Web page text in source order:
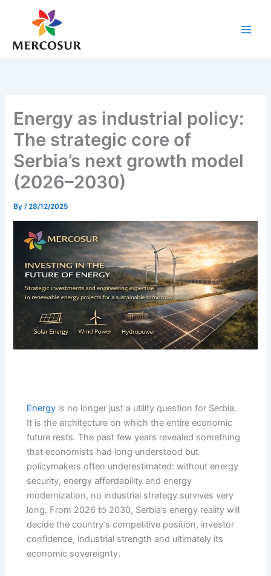
Energy as industrial policy:
The strategic core of
Serbia’s next growth model
(2026–2030)
By/28/12/2025
Energy is no longer just a utility question for Serbia.
It is the architecture on which the entire economic
future rests. The past few years revealed something
that economists had long understood but
policymakers often underestimated: without energy
security, energy affordability and energy
modernization, no industrial strategy survives very
long. From 2026 to 2030, Serbia’s energy reality will
decide the country’s competitive position, investor
confidence, industrial strength and ultimately its
economic sovereignty.